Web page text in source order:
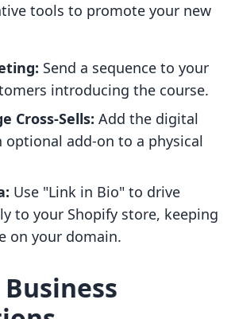
tools to promote your new
Send a sequence to your
introducing the course.
Cross-Sells: Add the digital
optional add-on to a physical
Use "Link in Bio" to drive
to your Shopify store, keeping
on your domain.